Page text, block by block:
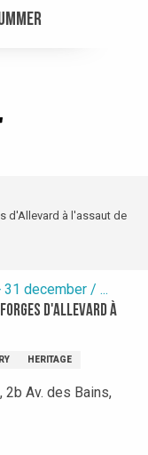
ACTUELLE HIVER :
D’ACCUEIL
d'Allevard à l'assaut de
december / ...
d'Allevard à
HERITAGE
2b Av. des Bains,